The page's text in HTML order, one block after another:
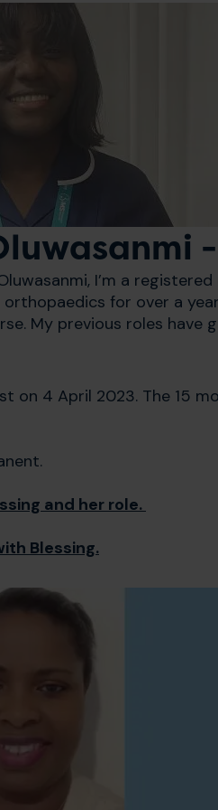
I’m a
for over a
My previous roles have
on 4 April 2023. The 15
and her role.
Blessing.